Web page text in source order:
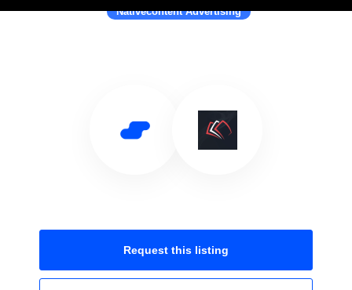
Nativecontent Advertising
Request this listing